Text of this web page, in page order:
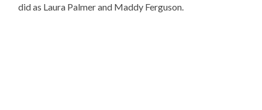
did as Laura Palmer and Maddy Ferguson.